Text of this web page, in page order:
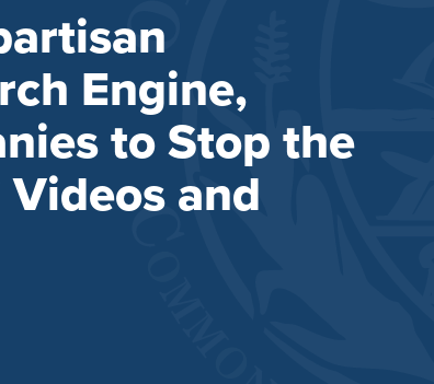
Engine,
to Stop the
Videos and